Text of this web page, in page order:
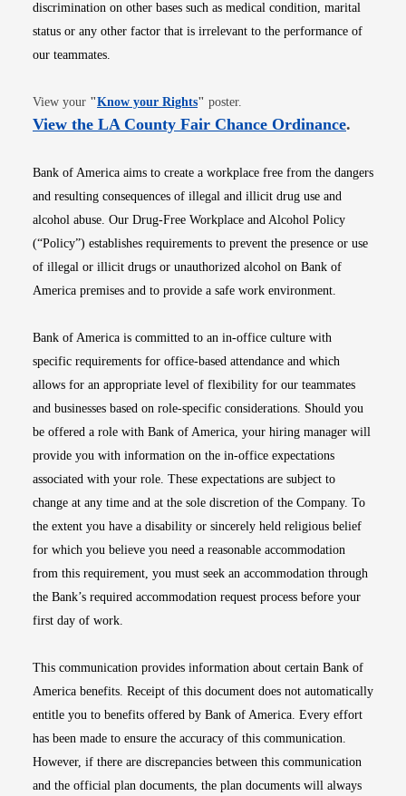
discrimination on other bases such as medical condition, marital
status or any other factor that is irrelevant to the performance of
our teammates.
View your "Know your RightsOpens in new window
" poster.
View the LA County Fair Chance OrdinanceOpens
.
Bank of America aims to create a workplace free from the dangers
and resulting consequences of illegal and illicit drug use and
alcohol abuse. Our Drug-Free Workplace and Alcohol Policy
(“Policy”) establishes requirements to prevent the presence or use
of illegal or illicit drugs or unauthorized alcohol on Bank of
America premises and to provide a safe work environment.
Bank of America is committed to an in-office culture with
specific requirements for office-based attendance and which
allows for an appropriate level of flexibility for our teammates
and businesses based on role-specific considerations. Should you
be offered a role with Bank of America, your hiring manager will
provide you with information on the in-office expectations
associated with your role. These expectations are subject to
change at any time and at the sole discretion of the Company. To
the extent you have a disability or sincerely held religious belief
for which you believe you need a reasonable accommodation
from this requirement, you must seek an accommodation through
the Bank’s required accommodation request process before your
first day of work.
This communication provides information about certain Bank of
America benefits. Receipt of this document does not automatically
entitle you to benefits offered by Bank of America. Every effort
has been made to ensure the accuracy of this communication.
However, if there are discrepancies between this communication
and the official plan documents, the plan documents will always